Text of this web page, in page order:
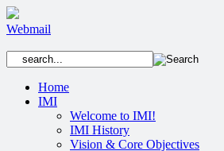
Webmail
Home
IMI
Welcome to IMI!
IMI History
Vision & Core Objectives